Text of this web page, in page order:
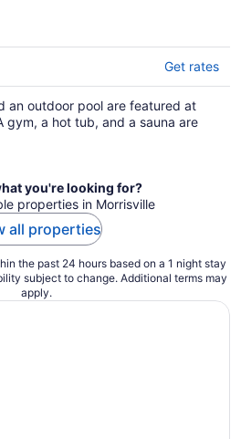
Get rates
an outdoor pool are featured at
gym, a hot tub, and a sauna are
you're looking for?
properties in Morrisville
all properties
the past 24 hours based on a 1 night stay
subject to change. Additional terms may
apply.